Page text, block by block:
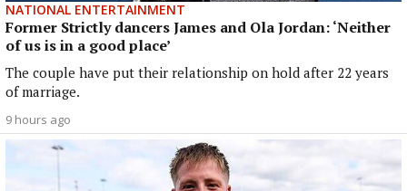
NATIONAL ENTERTAINMENT
Former Strictly dancers James and Ola Jordan: ‘Neither
of us is in a good place’
The couple have put their relationship on hold after 22 years
of marriage.
9 hours ago